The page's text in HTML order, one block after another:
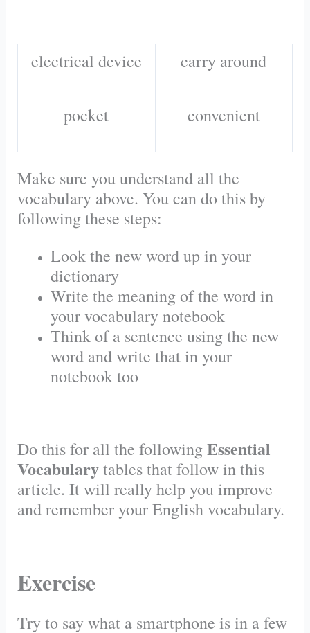
electrical device carry around
pocket convenient
Make sure you understand all the
vocabulary above. You can do this by
following these steps:
Look the new word up in your
dictionary
Write the meaning of the word in
your vocabulary notebook
Think of a sentence using the new
word and write that in your
notebook too
Do this for all the followingEssential
Vocabularytables that follow in this
article. It will really help you improve
and remember your English vocabulary.
Exercise
Try to say what a smartphone is in a few